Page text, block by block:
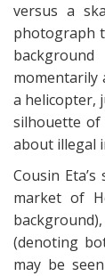
versus a
photograph
momentarily
a helicopter,
silhouette of
about illegal
Cousin
market of
(denoting
may be